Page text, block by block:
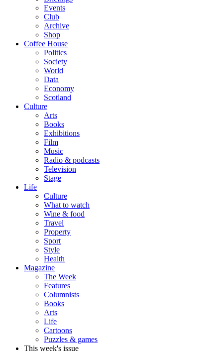
Events
Club
Archive
Shop
Coffee House
Politics
Society
World
Data
Economy
Scotland
Culture
Arts
Books
Exhibitions
Film
Music
Radio & podcasts
Television
Stage
Life
Culture
What to watch
Wine & food
Travel
Property
Sport
Style
Health
Magazine
The Week
Features
Columnists
Books
Arts
Life
Cartoons
Puzzles & games
This week's issue